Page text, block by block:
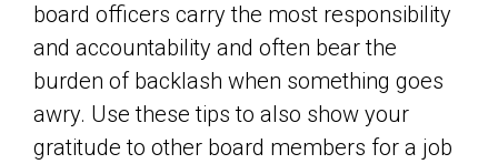
board officers carry the most responsibility
and accountability and often bear the
burden of backlash when something goes
awry. Use these tips to also show your
gratitude to other board members for a job